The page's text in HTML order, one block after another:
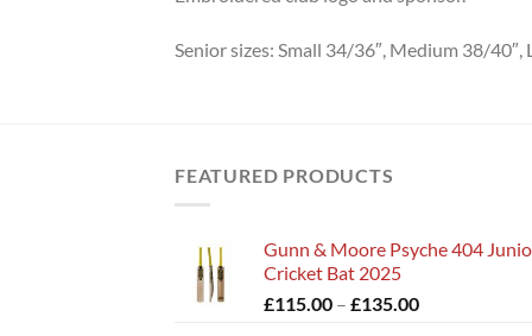
Senior sizes: Small 34/36″, Medium 38/40″,
FEATURED PRODUCTS
Gunn & Moore Psyche 404
Cricket Bat 2025
£115.00 – £135.00Price